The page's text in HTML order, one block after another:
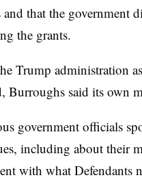
and that the government
the grants.
Trump administration
Burroughs said its own
government officials
including about their
with what Defendants